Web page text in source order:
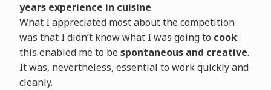
years experience in cuisine.
What I appreciated most about the competition
was that I didn’t know what I was going to cook:
this enabled me to bespontaneous and creative.
It was, nevertheless, essential to work quickly and
cleanly.